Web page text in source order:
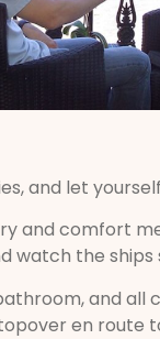
and let
and comfort
watch the
and
en route